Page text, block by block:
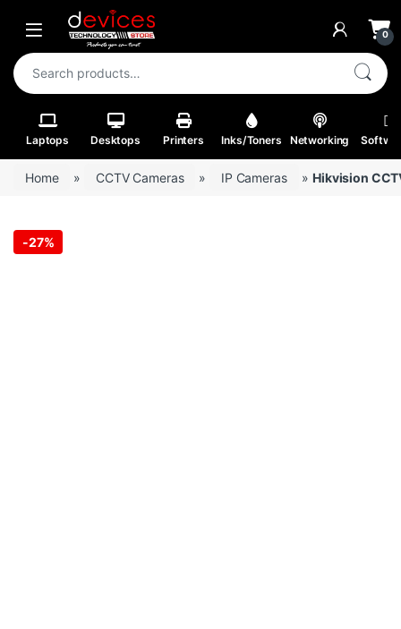
Skip to navigation
Skip to content
Open 0
Search for:
Laptops Desktops Printers Inks/Toners Networking
Home » CCTV Cameras » IP Cameras »Hikvision
-27%